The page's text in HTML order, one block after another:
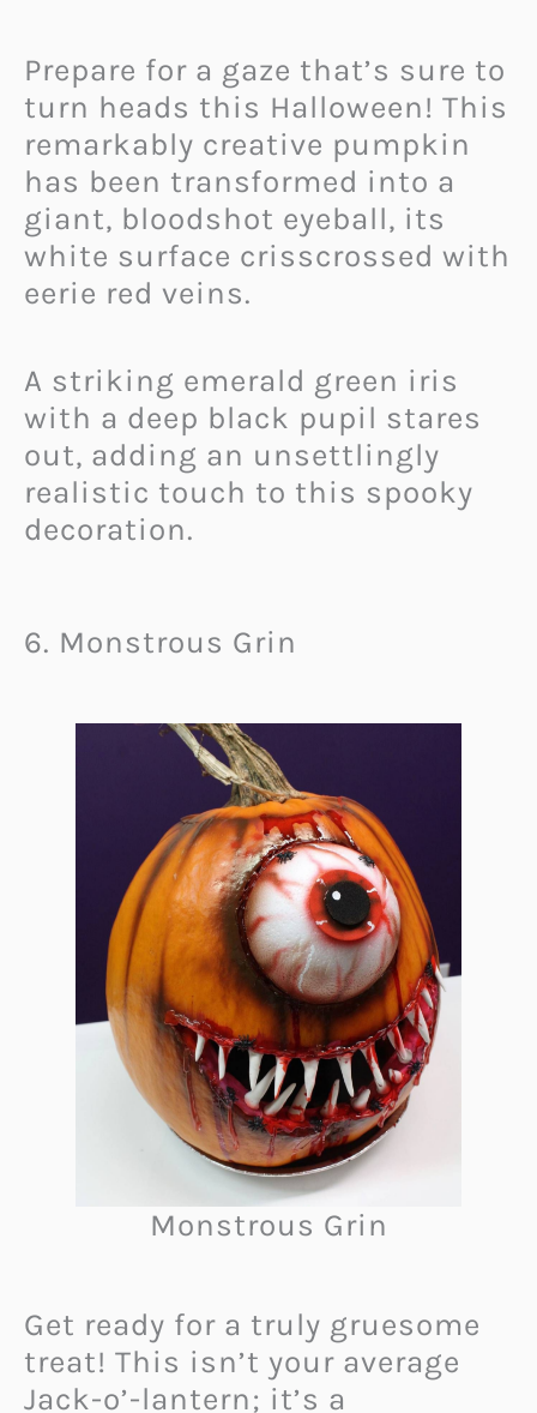
Prepare for a gaze that’s sure to
turn heads this Halloween! This
remarkably creative pumpkin
has been transformed into a
giant, bloodshot eyeball, its
white surface crisscrossed with
eerie red veins.
A striking emerald green iris
with a deep black pupil stares
out, adding an unsettlingly
realistic touch to this spooky
decoration.
6. Monstrous Grin
Monstrous Grin
Get ready for a truly gruesome
treat! This isn’t your average
Jack-o’-lantern; it’s a